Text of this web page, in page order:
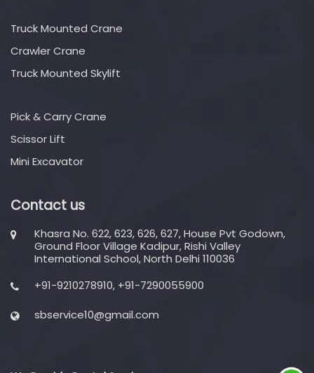
Truck Mounted Crane
Crawler Crane
Truck Mounted Skylift
Pick & Carry Crane
Scissor Lift
Mini Excavator
Contact us
Khasra No. 622, 623, 626, 627, House Pvt Godown,
Ground Floor Village Kadipur, Rishi Valley
International School, North Delhi 110036
+91-9210278910, +91-7290055900
sbservice10@gmail.com